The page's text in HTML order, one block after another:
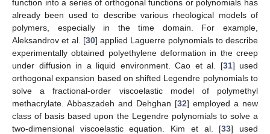
function into a series of orthogonal functions or polynomials has
already been used to describe various rheological models of
polymers, especially in the time domain. For example,
Aleksandrov et al. [30] applied Laguerre polynomials to describe
experimentally obtained polyethylene deformation in the creep
under diffusion in a liquid environment. Cao et al. [31] used
orthogonal expansion based on shifted Legendre polynomials to
solve a fractional-order viscoelastic model of polymethyl
methacrylate. Abbaszadeh and Dehghan [32] employed a new
class of basis based upon the Legendre polynomials to solve a
two-dimensional viscoelastic equation. Kim et al. [33] used